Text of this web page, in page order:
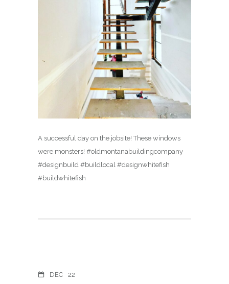
A successful day on the jobsite! These windows
were monsters! #oldmontanabuildingcompany
#designbuild #buildlocal #designwhitefish
#buildwhitefish
DEC 22